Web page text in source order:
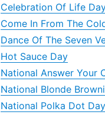
Celebration Of Life
Come In From The
Dance Of The Seven
Hot Sauce Day
National Answer Your
National Blonde
National Polka Dot Day